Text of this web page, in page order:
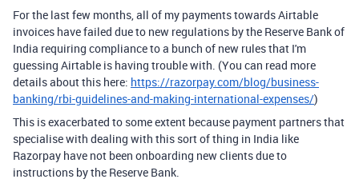
For the last few months, all of my payments towards Airtable
invoices have failed due to new regulations by the Reserve Bank of
India requiring compliance to a bunch of new rules that I'm
guessing Airtable is having trouble with. (You can read more
details about this here: https://razorpay.com/blog/business-
banking/rbi-guidelines-and-making-international-expenses/)
This is exacerbated to some extent because payment partners that
specialise with dealing with this sort of thing in India like
Razorpay have not been onboarding new clients due to
instructions by the Reserve Bank.